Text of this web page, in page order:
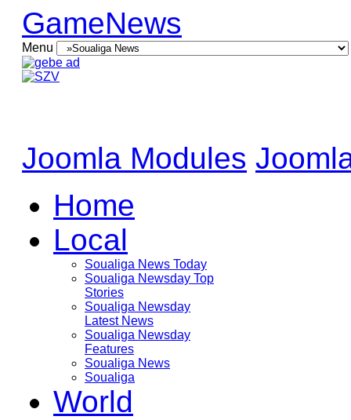
GameNews
Menu
Joomla Modules
Home
Local
Soualiga News Today
Soualiga Newsday Top
Stories
Soualiga Newsday
Latest News
Soualiga Newsday
Features
Soualiga News
Soualiga
World